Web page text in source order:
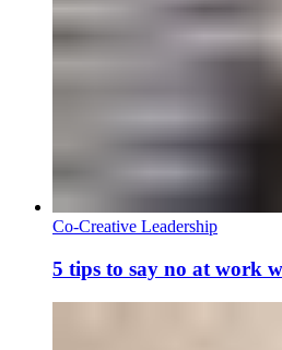
Co-Creative Leadership
5 tips to say no at work